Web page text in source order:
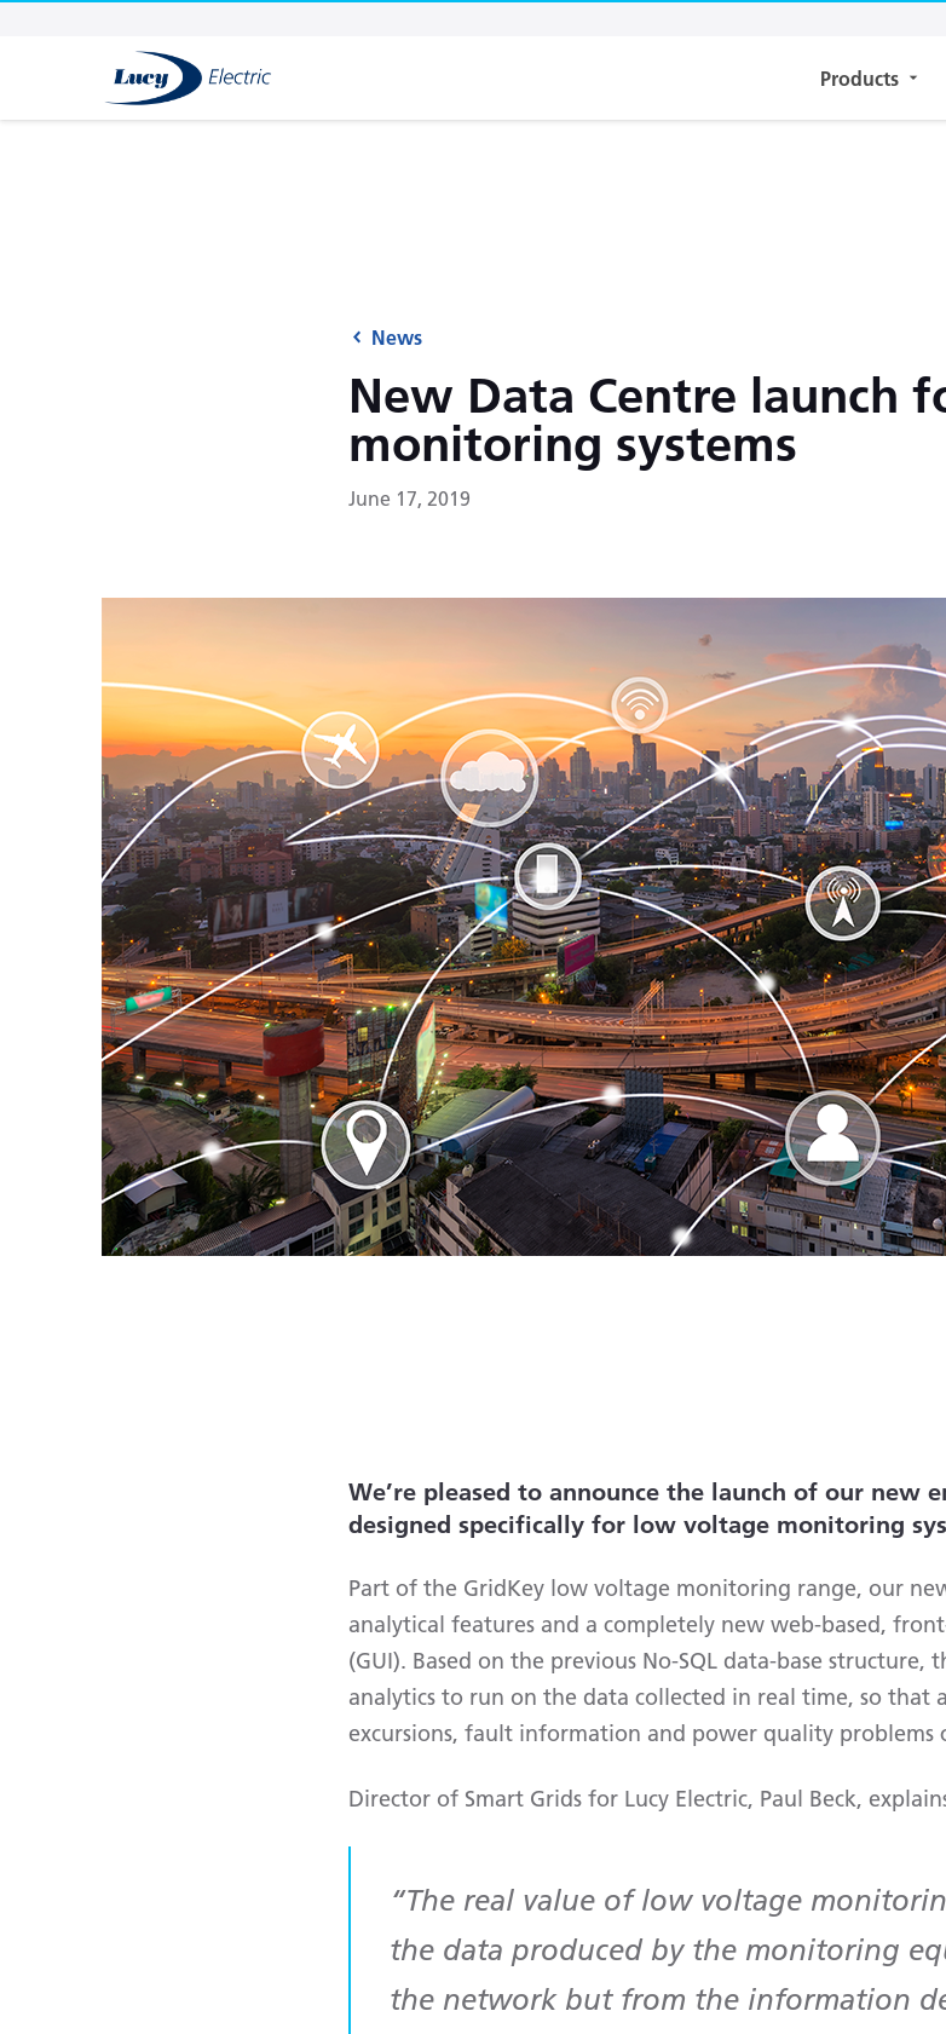
Products
News
New Data Centre launch
monitoring systems
June 17, 2019
We’re pleased to announce the launch of our new
designed specifically for low voltage monitoring
Part of the GridKey low voltage monitoring range, our
analytical features and a completely new web-based,
(GUI). Based on the previous No-SQL data-base structure,
analytics to run on the data collected in real time, so that a
excursions, fault information and power quality problems
Director of Smart Grids for Lucy Electric, Paul Beck,
The real value of low voltage
the data produced by the monitoring
the network but from the information